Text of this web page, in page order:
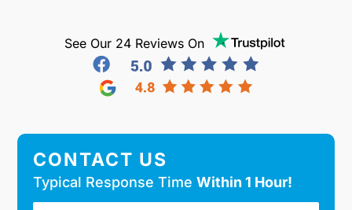
See Our 24 Reviews On
CONTACT US
Typical Response TimeWithin 1 Hour!